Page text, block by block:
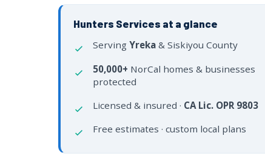
Hunters Services at a glance
Serving Yreka& Siskiyou County
50,000+ NorCal homes & businesses
protected
Licensed & insured · CA Lic. OPR 9803
Free estimates · custom local plans